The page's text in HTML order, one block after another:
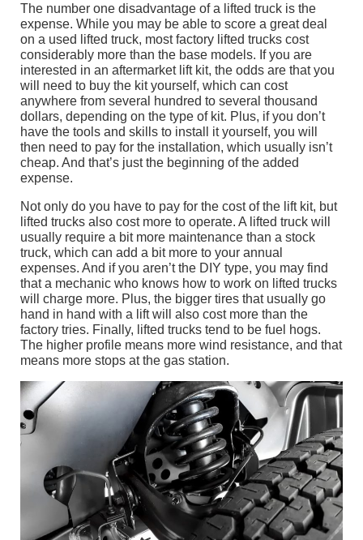
The number one disadvantage of a lifted truck is the
expense. While you may be able to score a great deal
on a used lifted truck, most factory lifted trucks cost
considerably more than the base models. If you are
interested in an aftermarket lift kit, the odds are that you
will need to buy the kit yourself, which can cost
anywhere from several hundred to several thousand
dollars, depending on the type of kit. Plus, if you don’t
have the tools and skills to install it yourself, you will
then need to pay for the installation, which usually isn’t
cheap. And that’s just the beginning of the added
expense.
Not only do you have to pay for the cost of the lift kit, but
lifted trucks also cost more to operate. A lifted truck will
usually require a bit more maintenance than a stock
truck, which can add a bit more to your annual
expenses. And if you aren’t the DIY type, you may find
that a mechanic who knows how to work on lifted trucks
will charge more. Plus, the bigger tires that usually go
hand in hand with a lift will also cost more than the
factory tries. Finally, lifted trucks tend to be fuel hogs.
The higher profile means more wind resistance, and that
means more stops at the gas station.